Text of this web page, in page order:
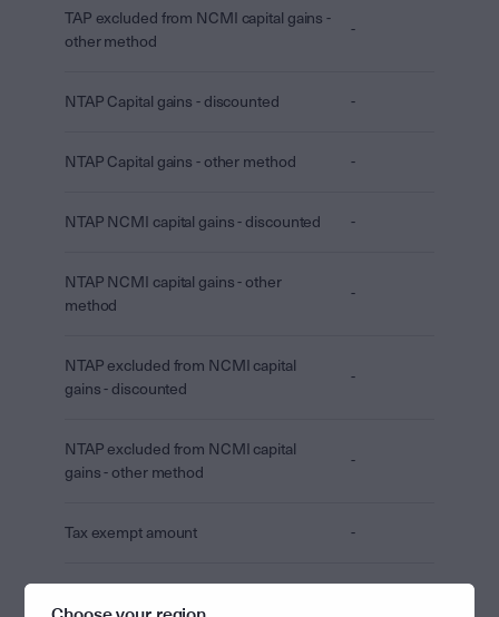
TAP excluded from NCMI capital gains -
other method
-
NTAP Capital gains - discounted -
NTAP Capital gains - other method -
NTAP NCMI capital gains - discounted -
NTAP NCMI capital gains - other
method
-
NTAP excluded from NCMI capital
gains - discounted
-
NTAP excluded from NCMI capital
gains - other method
-
Tax exempt amount -